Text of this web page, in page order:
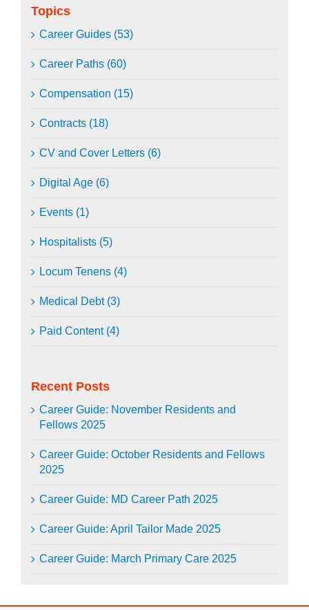
Topics
Career Guides (53)
Career Paths (60)
Compensation (15)
Contracts (18)
CV and Cover Letters (6)
Digital Age (6)
Events (1)
Hospitalists (5)
Locum Tenens (4)
Medical Debt (3)
Paid Content (4)
Recent Posts
Career Guide: November Residents and
Fellows 2025
Career Guide: October Residents and Fellows
2025
Career Guide: MD Career Path 2025
Career Guide: April Tailor Made 2025
Career Guide: March Primary Care 2025